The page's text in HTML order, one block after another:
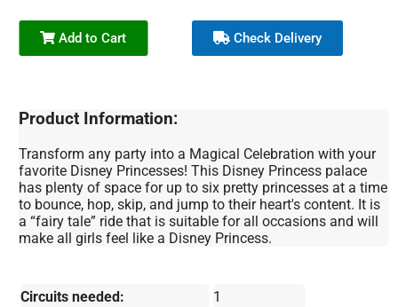
Add to Cart Check Delivery
Product Information:
Transform any party into a Magical Celebration with your
favorite Disney Princesses! This Disney Princess palace
has plenty of space for up to six pretty princesses at a time
to bounce, hop, skip, and jump to their heart's content. It is
a “fairy tale” ride that is suitable for all occasions and will
make all girls feel like a Disney Princess.
Circuits needed:
1